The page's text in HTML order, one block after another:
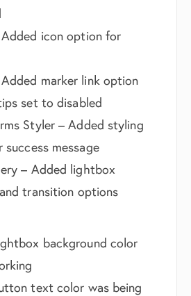
icon option for
marker link option
set to disabled
Styler – Added styling
message
– Added lightbox
transition options
background color
text color was being